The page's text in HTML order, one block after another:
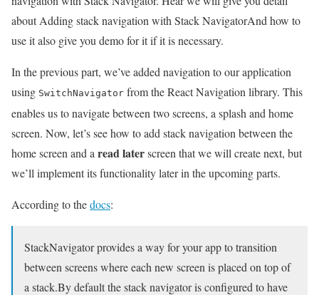
about Adding stack navigation with Stack NavigatorAnd how to
use it also give you demo for it if it is necessary.
In the previous part, we’ve added navigation to our application
using SwitchNavigator from the React Navigation library. This
enables us to navigate between two screens, a splash and home
screen. Now, let’s see how to add stack navigation between the
home screen and a read laterscreen that we will create next, but
we’ll implement its functionality later in the upcoming parts.
According to thedocs:
StackNavigator provides a way for your app to transition
between screens where each new screen is placed on top of
a stack.By default the stack navigator is configured to have